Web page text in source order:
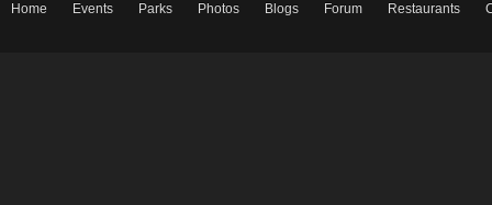
Home Events Parks Photos Blogs Forum Restaurants